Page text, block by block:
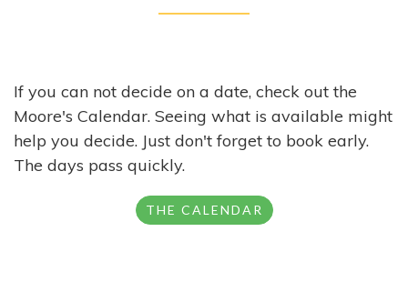
If you can not decide on a date, check out the
Moore's Calendar. Seeing what is available might
help you decide. Just don't forget to book early.
The days pass quickly.
THE CALENDAR